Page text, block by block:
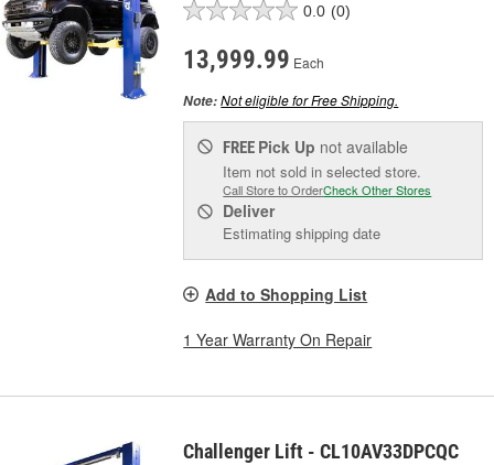
0.0 (0)
13,999.99 Each
Note:Not eligible for Free Shipping.
FREE Pick Up not available
Item not sold in selected store.
Call Store to OrderCheck Other Stores
Deliver
Estimating shipping date
Add to Shopping List
1 Year Warranty On Repair
Challenger Lift - CL10AV33DPCQC